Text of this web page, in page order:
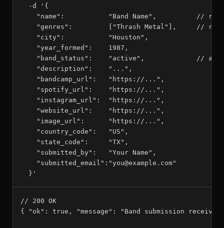
  -d '{
"name":           "Band Name",          //
"genres":         ["Thrash Metal"],     //
    "city":           "Houston",
    "year_formed":    1987,
"band_status":    "active",             //
    "description":    "...",
    "bandcamp_url":   "https://...",
    "spotify_url":    "https://...",
    "instagram_url":  "https://...",
    "website_url":    "https://...",
    "image_url":      "https://...",
    "country_code":   "US",
    "state_code":     "TX",
    "submitted_by":   "Your Name",
    "submitted_email":"you@example.com"
  }'
// 200 OK
{ "ok": true, "message": "Band submission